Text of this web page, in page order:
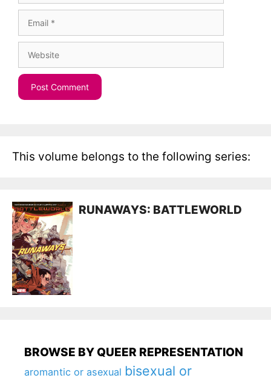
This volume belongs to the following series:
RUNAWAYS: BATTLEWORLD
BROWSE BY QUEER REPRESENTATION
aromantic or asexual bisexual or